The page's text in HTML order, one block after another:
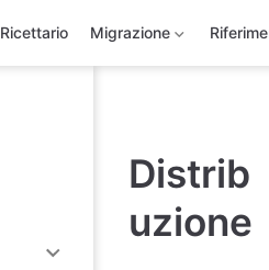
Ricettario Migrazione
Distrib
uzione